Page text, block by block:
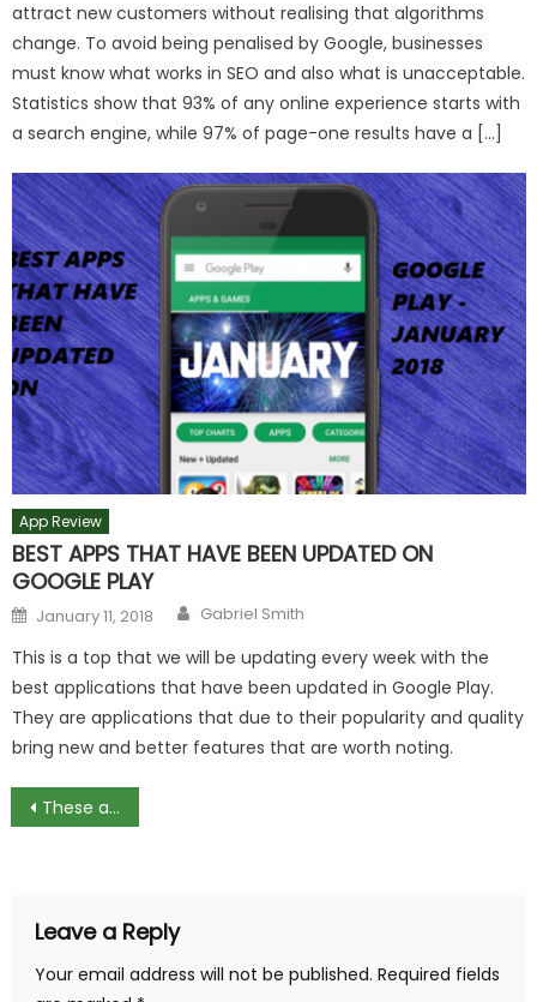
attract new customers without realising that algorithms
change. To avoid being penalised by Google, businesses
must know what works in SEO and also what is unacceptable.
Statistics show that 93% of any online experience starts with
a search engine, while 97% of page-one results have a […]
App Review
BEST APPS THAT HAVE BEEN UPDATED ON
GOOGLE PLAY
Posted
on
January 11, 2018 Author
Gabriel Smith
This is a top that we will be updating every week with the
best applications that have been updated in Google Play.
They are applications that due to their popularity and quality
bring new and better features that are worth noting.
Post
These are the latest news from the Google Keyboard
Leave a Reply
Your email address will not be published. Required fields